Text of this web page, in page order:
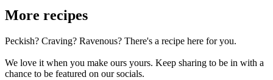
More recipes
Peckish? Craving? Ravenous? There's a recipe here for you.
We love it when you make ours yours. Keep sharing to be in with a
chance to be featured on our socials.